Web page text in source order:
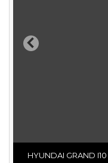
Previous
HYUNDAI GRAND